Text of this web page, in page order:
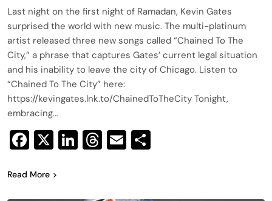
Last night on the first night of Ramadan, Kevin Gates
surprised the world with new music. The multi-platinum
artist released three new songs called “Chained To The
City,” a phrase that captures Gates’ current legal situation
and his inability to leave the city of Chicago. Listen to
“Chained To The City” here:
https://kevingates.lnk.to/ChainedToTheCity Tonight,
embracing…
Facebook
X LinkedIn
Threads
Email
Read More